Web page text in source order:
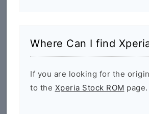
Where Can I find
If you are looking for the
to the Xperia Stock ROM page.